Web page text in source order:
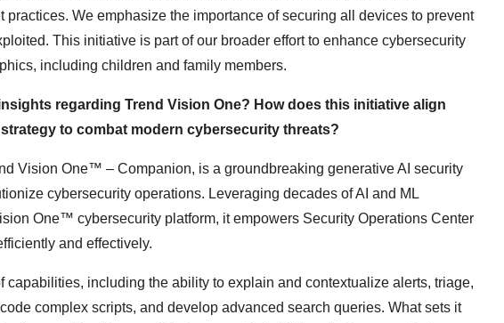
practices. We emphasize the importance of securing all devices to prevent
This initiative is part of our broader effort to enhance cybersecurity
including children and family members.
regarding Trend Vision One? How does this initiative align
to combat modern cybersecurity threats?
Vision One™ – Companion, is a groundbreaking generative AI security
cybersecurity operations. Leveraging decades of AI and ML
One™ cybersecurity platform, it empowers Security Operations Center
and effectively.
capabilities, including the ability to explain and contextualize alerts, triage,
complex scripts, and develop advanced search queries. What sets it